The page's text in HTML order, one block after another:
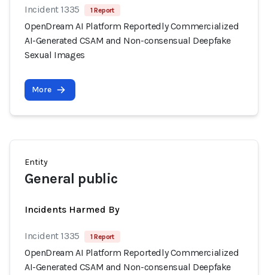
Incident 1335 1 Report
OpenDream AI Platform Reportedly Commercialized
AI-Generated CSAM and Non-consensual Deepfake
Sexual Images
More
Entity
General public
Incidents Harmed By
Incident 1335 1 Report
OpenDream AI Platform Reportedly Commercialized
AI-Generated CSAM and Non-consensual Deepfake